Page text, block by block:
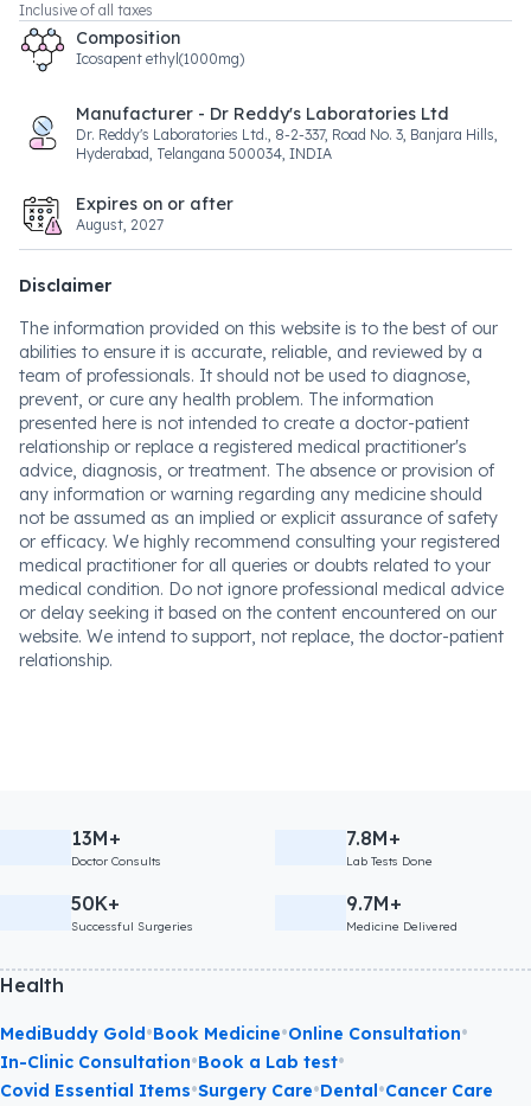
Inclusive of all taxes
Composition
Icosapent ethyl(1000mg)
Manufacturer - Dr Reddy's Laboratories Ltd
Dr. Reddy's Laboratories Ltd., 8-2-337, Road No. 3, Banjara Hills,
Hyderabad, Telangana 500034, INDIA
Expires on or after
August, 2027
Disclaimer
The information provided on this website is to the best of our
abilities to ensure it is accurate, reliable, and reviewed by a
team of professionals. It should not be used to diagnose,
prevent, or cure any health problem. The information
presented here is not intended to create a doctor-patient
relationship or replace a registered medical practitioner's
advice, diagnosis, or treatment. The absence or provision of
any information or warning regarding any medicine should
not be assumed as an implied or explicit assurance of safety
or efficacy. We highly recommend consulting your registered
medical practitioner for all queries or doubts related to your
medical condition. Do not ignore professional medical advice
or delay seeking it based on the content encountered on our
website. We intend to support, not replace, the doctor-patient
relationship.
13M+
Doctor Consults
7.8M+
Lab Tests Done
50K+
Successful Surgeries
9.7M+
Medicine Delivered
Health
MediBuddy Gold•Book Medicine•Online Consultation•
In-Clinic Consultation•Book a Lab test•
Covid Essential Items•Surgery Care•Dental•Cancer Care